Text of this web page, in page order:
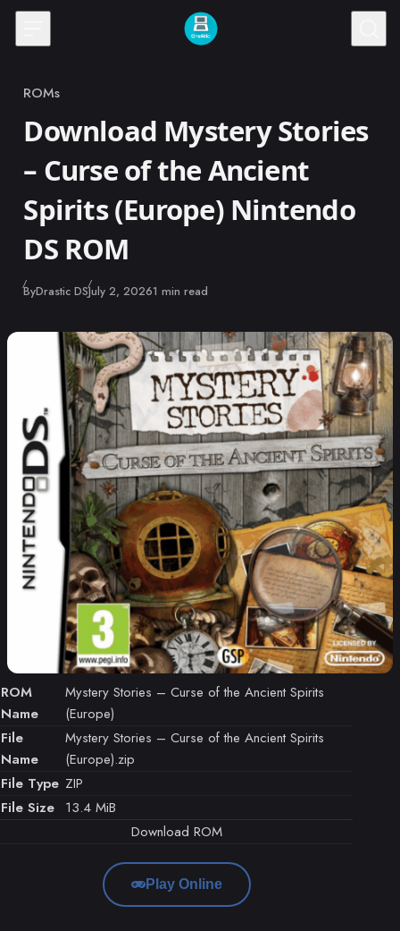
Skip to content
Category
ROMs
Download Mystery Stories
– Curse of the Ancient
Spirits (Europe) Nintendo
DS ROM
ByDrastic DSPublished
July 2, 20261 min read
ROM
Name
Mystery Stories – Curse of the Ancient Spirits
(Europe)
File
Name
Mystery Stories – Curse of the Ancient Spirits
(Europe).zip
File Type ZIP
File Size 13.4 MiB
Download ROM
Play Online